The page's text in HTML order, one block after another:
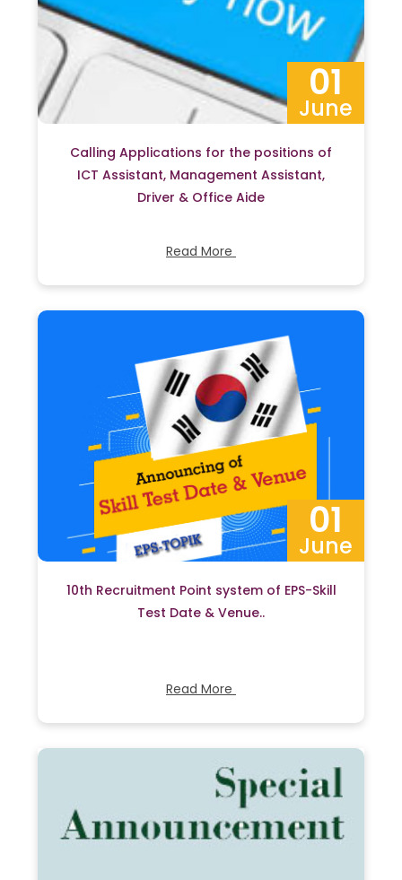
01
June
Calling Applications for the positions of
ICT Assistant, Management Assistant,
Driver & Office Aide
Read More
01
June
10th Recruitment Point system of EPS-Skill
Test Date & Venue..
Read More